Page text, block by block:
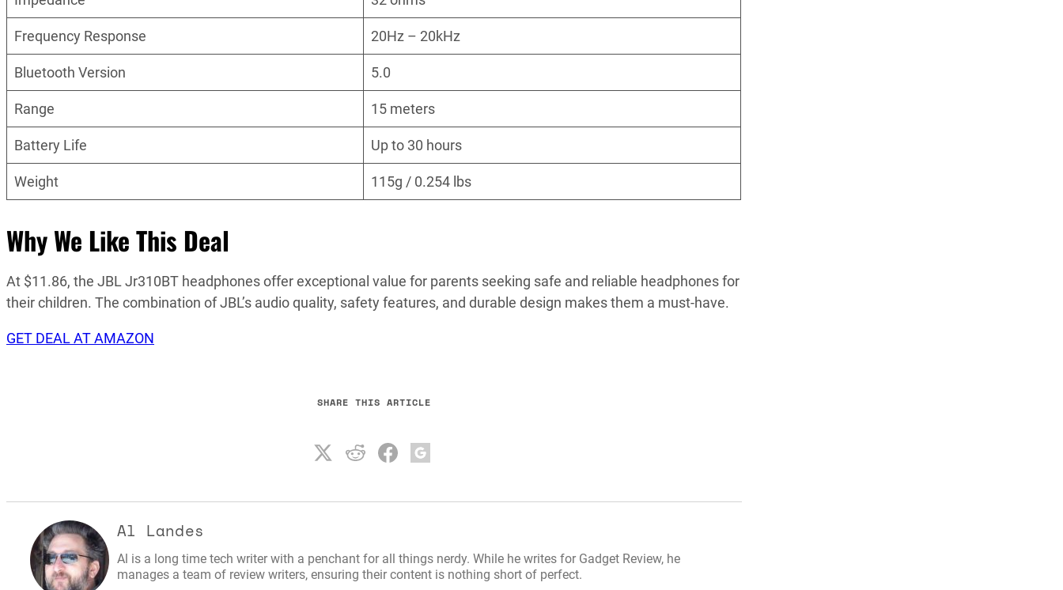
Frequency Response 20Hz – 20kHz
Bluetooth Version 5.0
Range 15 meters
Battery Life Up to 30 hours
Weight 115g / 0.254 lbs
Why We Like This Deal
At $11.86, the JBL Jr310BT headphones offer exceptional value for parents seeking safe and reliable headphones for
their children. The combination of JBL’s audio quality, safety features, and durable design makes them a must-have.
GET DEAL AT AMAZON
SHARE THIS ARTICLE
Al Landes
Al is a long time tech writer with a penchant for all things nerdy. While he writes for Gadget Review, he
manages a team of review writers, ensuring their content is nothing short of perfect.